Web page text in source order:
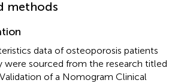
methods
data of osteoporosis patients
were sourced from the research titled
of a Nomogram Clinical